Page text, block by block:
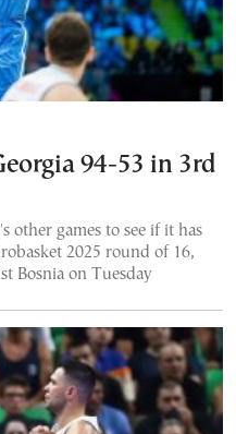
94-53 in 3rd
other games to see if it has
2025 round of 16,
Bosnia on Tuesday